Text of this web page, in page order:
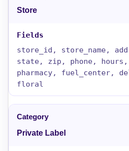
Store
store_id, store_name,
state, zip, phone, hours,
pharmacy, fuel_center,
floral
Private Label